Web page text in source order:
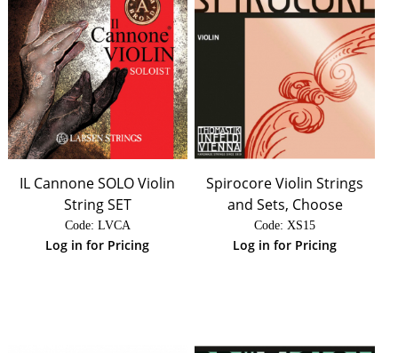
IL Cannone SOLO Violin
String SET
Code: LVCA
Log in for Pricing
Spirocore Violin Strings
and Sets, Choose
Code: XS15
Log in for Pricing